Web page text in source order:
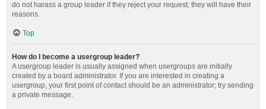
do not harass a group leader if they reject your request; they will have their
reasons.
Top
How do I become a usergroup leader?
A usergroup leader is usually assigned when usergroups are initially
created by a board administrator. If you are interested in creating a
usergroup, your first point of contact should be an administrator; try sending
a private message.